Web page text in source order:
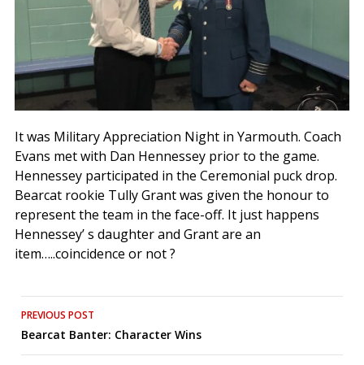
It was Military Appreciation Night in Yarmouth. Coach
Evans met with Dan Hennessey prior to the game.
Hennessey participated in the Ceremonial puck drop.
Bearcat rookie Tully Grant was given the honour to
represent the team in the face-off. It just happens
Hennessey’ s daughter and Grant are an
item…..coincidence or not ?
Post
navigation
PREVIOUS POST
Bearcat Banter: Character Wins